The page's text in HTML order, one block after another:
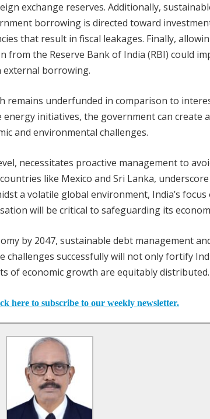
exchange reserves. Additionally,
borrowing is directed toward
that result in fiscal leakages. Finally,
the Reserve Bank of India (RBI) could
external borrowing.
remains underfunded in comparison to
initiatives, the government can create
and environmental challenges.
necessitates proactive management to
like Mexico and Sri Lanka,
a volatile global environment, India’s
will be critical to safeguarding its
by 2047, sustainable debt management
challenges successfully will not only fortify
of economic growth are equitably distributed.
here to subscribe to our weekly newsletter.